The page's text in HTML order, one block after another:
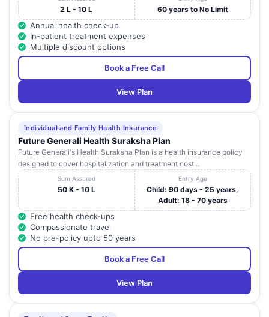
2 L - 10 L 60 years to No Limit
Annual health check-up
In-patient treatment expenses
Multiple discount options
Book a Free Call
View Plan
Individual and Family Health Insurance
Future Generali Health Suraksha Plan
Future Generali's Health Suraksha Plan is a health insurance policy
designed to cover hospitalization and treatment cost...
Sum Assured
50 K - 10 L
Entry Age
Child: 90 days - 25 years,
Adult: 18 - 70 years
Free health check-ups
Compassionate travel
No pre-policy upto 50 years
Book a Free Call
View Plan